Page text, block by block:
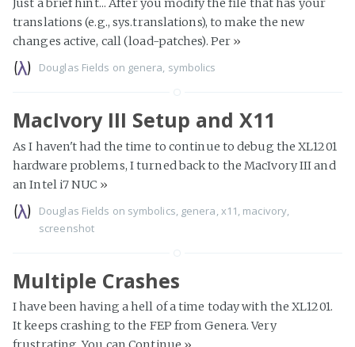
Just a brief hint... After you modify the file that has your
translations (e.g., sys.translations), to make the new
changes active, call (load-patches). Per »
Douglas Fields on genera, symbolics
MacIvory III Setup and X11
As I haven't had the time to continue to debug the XL1201
hardware problems, I turned back to the MacIvory III and
an Intel i7 NUC »
Douglas Fields on symbolics genera x11 macivory
screenshot
Multiple Crashes
I have been having a hell of a time today with the XL1201.
It keeps crashing to the FEP from Genera. Very